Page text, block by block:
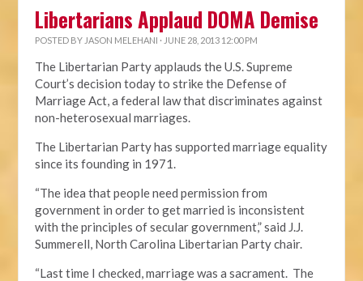
Libertarians Applaud DOMA Demise
POSTED BY JASON MELEHANI · JUNE 28, 2013 12:00 PM
The Libertarian Party applauds the U.S. Supreme
Court’s decision today to strike the Defense of
Marriage Act, a federal law that discriminates against
non-heterosexual marriages.
The Libertarian Party has supported marriage equality
since its founding in 1971.
“The idea that people need permission from
government in order to get married is inconsistent
with the principles of secular government,” said J.J.
Summerell, North Carolina Libertarian Party chair.
“Last time I checked, marriage was a sacrament. The